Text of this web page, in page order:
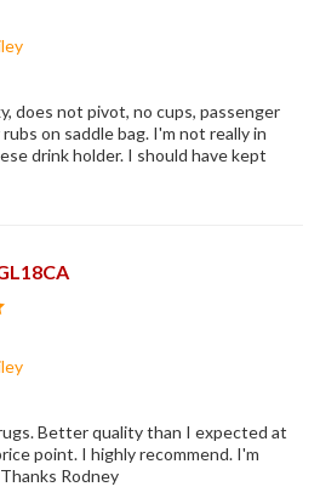
does not pivot, no cups, passenger
on saddle bag. I'm not really in
drink holder. I should have kept
Better quality than I expected at
point. I highly recommend. I'm
Rodney